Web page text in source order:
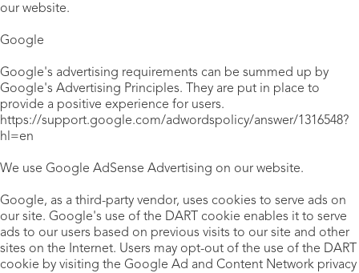
our website.
Google
Google's advertising requirements can be summed up by
Google's Advertising Principles. They are put in place to
provide a positive experience for users.
https://support.google.com/adwordspolicy/answer/1316548?
hl=en
We use Google AdSense Advertising on our website.
Google, as a third-party vendor, uses cookies to serve ads on
our site. Google's use of the DART cookie enables it to serve
ads to our users based on previous visits to our site and other
sites on the Internet. Users may opt-out of the use of the DART
cookie by visiting the Google Ad and Content Network privacy